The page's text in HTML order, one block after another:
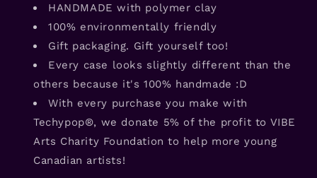
HANDMADE with polymer clay
100% environmentally friendly
Gift packaging. Gift yourself too!
Every case looks slightly different than the
others because it's 100% handmade :D
With every purchase you make with
Techypop®, we donate 5% of the profit to VIBE
Arts Charity Foundation to help more young
Canadian artists!